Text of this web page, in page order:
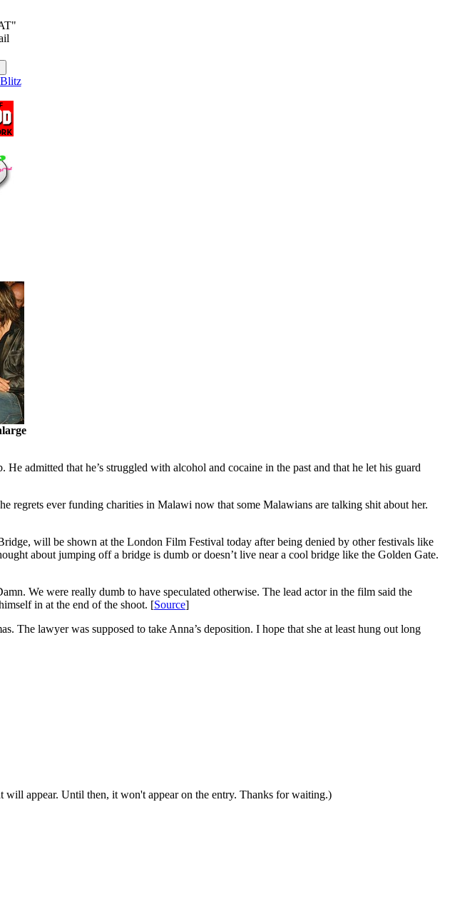
admitted that he’s struggled with alcohol and cocaine in the past and that he let his guard
regrets ever funding charities in Malawi now that some Malawians are talking shit about her.
will be shown at the London Film Festival today after being denied by other festivals like
about jumping off a bridge is dumb or doesn’t live near a cool bridge like the Golden Gate.
We were really dumb to have speculated otherwise. The lead actor in the film said the
in at the end of the shoot. [Source]
The lawyer was supposed to take Anna’s deposition. I hope that she at least hung out long
will appear. Until then, it won't appear on the entry. Thanks for waiting.)